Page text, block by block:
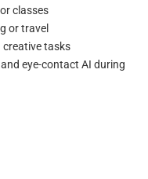
classes
or travel
creative tasks
eye-contact AI during